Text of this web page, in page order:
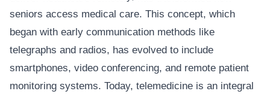
seniors access medical care. This concept, which
began with early communication methods like
telegraphs and radios, has evolved to include
smartphones, video conferencing, and remote patient
monitoring systems. Today, telemedicine is an integral